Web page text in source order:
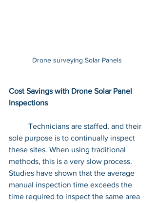
Drone surveying Solar Panels
Cost Savings with Drone Solar Panel
Inspections
sole purpose is to continually inspect
these sites. When using traditional
methods, this is a very slow process.
Studies have shown that the average
manual inspection time exceeds the
time required to inspect the same area